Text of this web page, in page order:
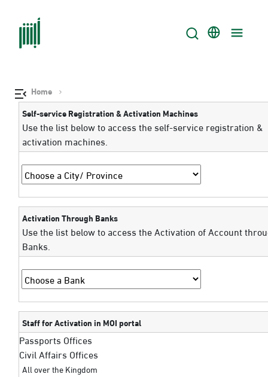
Home
Self-service Registration & Activation Machines
Use the list below to access the self-service registration &
activation machines.
Activation Through Banks
Use the list below to access the Activation of Account
Banks.
Staff for Activation in MOI portal
Passports Offices
Civil Affairs Offices
All over the Kingdom